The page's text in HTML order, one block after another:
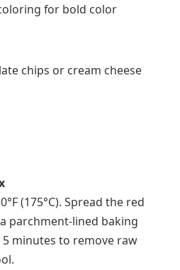
for bold color
chips or cream cheese
(175°C). Spread the red
parchment-lined baking
5 minutes to remove raw